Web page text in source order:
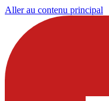
Aller au contenu principal